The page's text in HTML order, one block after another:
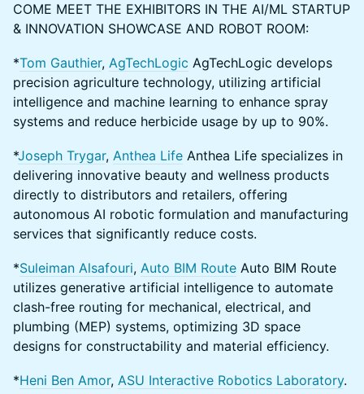
COME MEET THE EXHIBITORS IN THE AI/ML STARTUP
& INNOVATION SHOWCASE AND ROBOT ROOM:
*Tom Gauthier, AgTechLogic AgTechLogic develops
precision agriculture technology, utilizing artificial
intelligence and machine learning to enhance spray
systems and reduce herbicide usage by up to 90%.
*Joseph Trygar, Anthea Life Anthea Life specializes in
delivering innovative beauty and wellness products
directly to distributors and retailers, offering
autonomous AI robotic formulation and manufacturing
services that significantly reduce costs.
*Suleiman Alsafouri, Auto BIM Route Auto BIM Route
utilizes generative artificial intelligence to automate
clash-free routing for mechanical, electrical, and
plumbing (MEP) systems, optimizing 3D space
designs for constructability and material efficiency.
*Heni Ben Amor, ASU Interactive Robotics Laboratory.